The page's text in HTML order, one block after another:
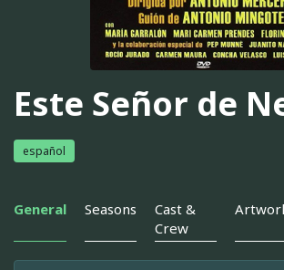
Este Señor de
español
General Seasons
Cast &
Crew